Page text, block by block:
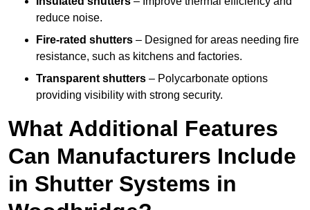
reduce noise.
Fire-rated shutters – Designed for areas needing fire
resistance, such as kitchens and factories.
Transparent shutters – Polycarbonate options
providing visibility with strong security.
What Additional Features
Can Manufacturers Include
in Shutter Systems in